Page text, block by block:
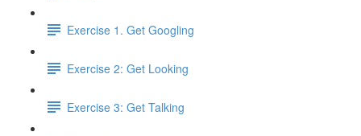
Exercise 1. Get Googling
Exercise 2: Get Looking
Exercise 3: Get Talking